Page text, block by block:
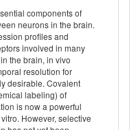
components of
neurons in the brain.
profiles and
involved in many
the brain, in vivo
resolution for
desirable. Covalent
labeling) of
is now a powerful
However, selective